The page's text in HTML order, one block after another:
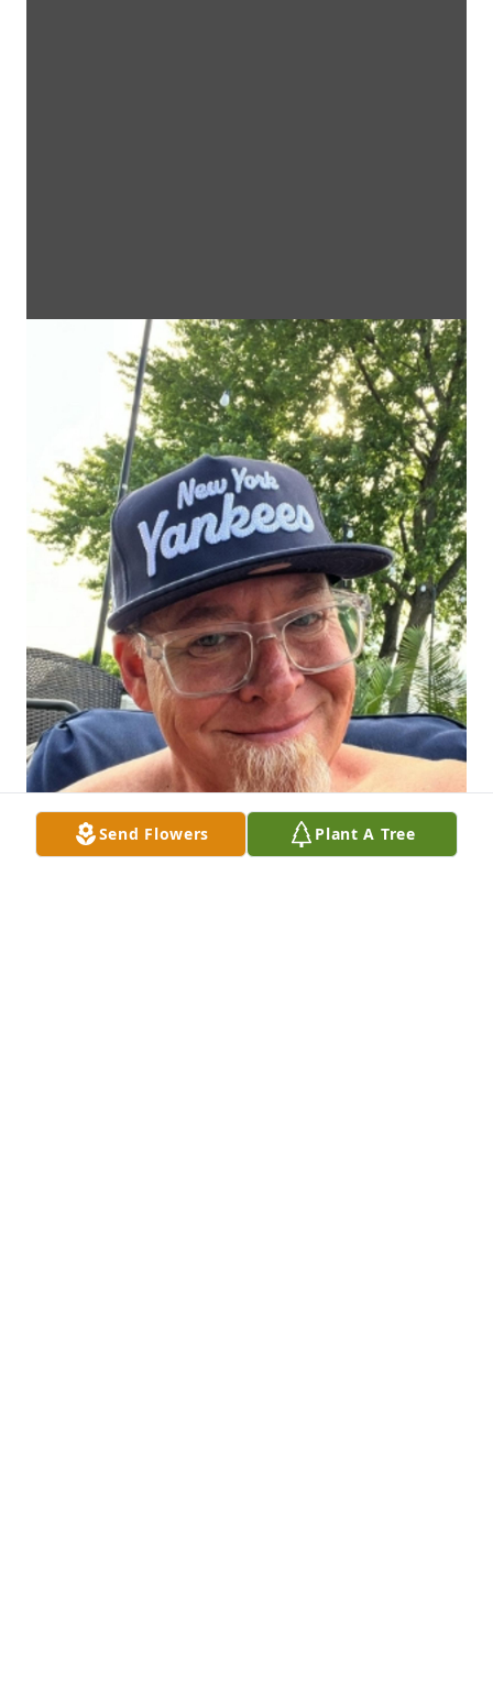
Send Flowers Plant A Tree